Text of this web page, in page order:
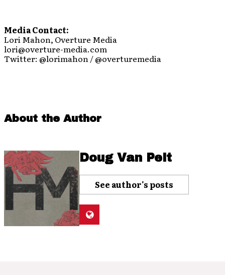
Media Contact:
Lori Mahon, Overture Media
lori@overture-media.com
Twitter: @lorimahon / @overturemedia
About the Author
Doug Van Pelt
See author's posts